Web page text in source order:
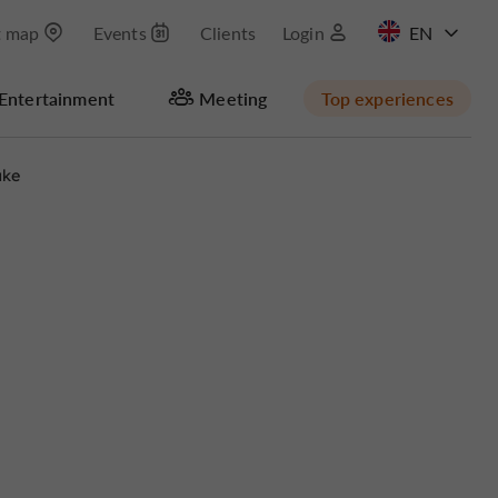
Events Clients Login
Entertainment Meeting Top experiences